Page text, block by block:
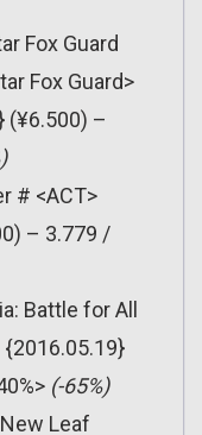
Fox Guard
Fox Guard>
(¥6.500) –
# <ACT>
– 3.779 /
Battle for All
{2016.05.19}
(-65%)
Leaf